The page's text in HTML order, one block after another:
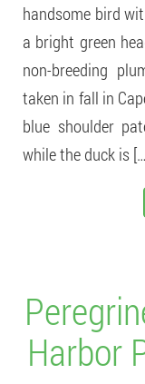
handsome bird
a bright green
non-breeding
taken in fall in
blue shoulder
while the duck is
Harbor